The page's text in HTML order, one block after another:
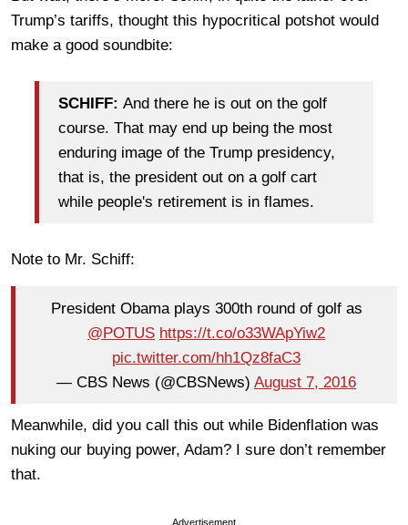
Trump’s tariffs, thought this hypocritical potshot would
make a good soundbite:
SCHIFF: And there he is out on the golf
course. That may end up being the most
enduring image of the Trump presidency,
that is, the president out on a golf cart
while people's retirement is in flames.
Note to Mr. Schiff:
President Obama plays 300th round of golf as
@POTUS https://t.co/o33WApYiw2
pic.twitter.com/hh1Qz8faC3
— CBS News (@CBSNews) August 7, 2016
Meanwhile, did you call this out while Bidenflation was
nuking our buying power, Adam? I sure don’t remember
that.
Advertisement